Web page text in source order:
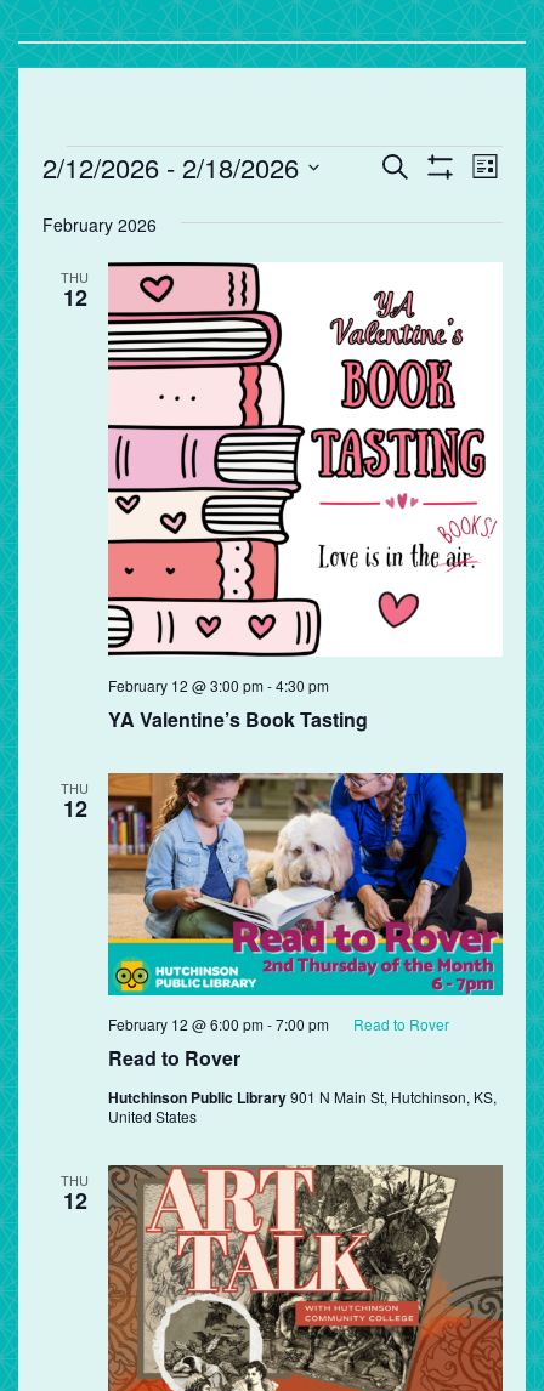
Events
Events
and
Views
Navigation
Search List
2/12/2026 - 2/18/2026
date.
February 2026
THU
12
YA Valentine’s Book Tasting
February 12 @ 3:00 pm-4:30 pm
THU
12
Read to Rover
February 12 @ 6:00 pm-7:00 pm Read to Rover
Hutchinson Public Library901 N Main St, Hutchinson, KS,
United States
THU
12